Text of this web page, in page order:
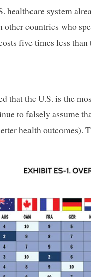
healthcare system
other countries who
five times less than
that the U.S. is the
to falsely assume
health outcomes).